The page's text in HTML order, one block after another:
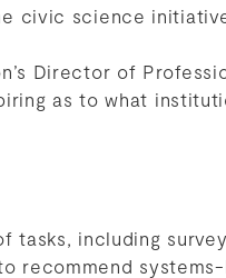
science
Director of
as to what
tasks, including
recommend